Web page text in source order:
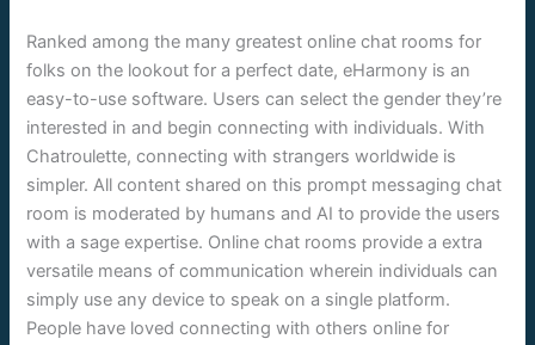
Ranked among the many greatest online chat rooms for
folks on the lookout for a perfect date, eHarmony is an
easy-to-use software. Users can select the gender they’re
interested in and begin connecting with individuals. With
Chatroulette, connecting with strangers worldwide is
simpler. All content shared on this prompt messaging chat
room is moderated by humans and AI to provide the users
with a sage expertise. Online chat rooms provide a extra
versatile means of communication wherein individuals can
simply use any device to speak on a single platform.
People have loved connecting with others online for